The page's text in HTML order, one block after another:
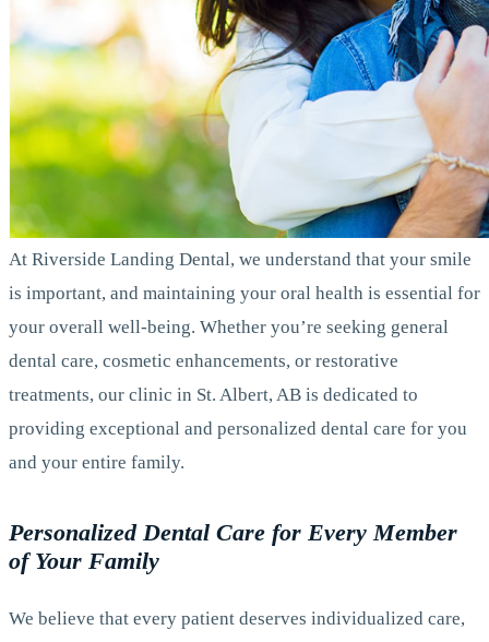
At Riverside Landing Dental, we understand that your smile
is important, and maintaining your oral health is essential for
your overall well-being. Whether you’re seeking general
dental care, cosmetic enhancements, or restorative
treatments, our clinic in St. Albert, AB is dedicated to
providing exceptional and personalized dental care for you
and your entire family.
Personalized Dental Care for Every Member
of Your Family
We believe that every patient deserves individualized care,